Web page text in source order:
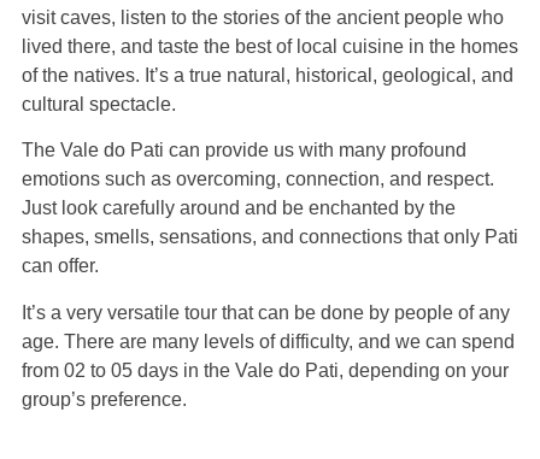
visit caves, listen to the stories of the ancient people who
lived there, and taste the best of local cuisine in the homes
of the natives. It’s a true natural, historical, geological, and
cultural spectacle.
The Vale do Pati can provide us with many profound
emotions such as overcoming, connection, and respect.
Just look carefully around and be enchanted by the
shapes, smells, sensations, and connections that only Pati
can offer.
It’s a very versatile tour that can be done by people of any
age. There are many levels of difficulty, and we can spend
from 02 to 05 days in the Vale do Pati, depending on your
group’s preference.